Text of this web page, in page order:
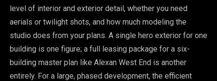
level of interior and exterior detail, whether you need
aerials or twilight shots, and how much modeling the
studio does from your plans. A single hero exterior for one
building is one figure; a full leasing package for a six-
building master plan like Alexan West End is another
entirely. For a large, phased development, the efficient